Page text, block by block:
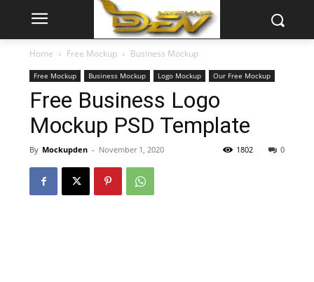
Home Free Mockup Business Mockup
Free Mockup Business Mockup Logo Mockup Our Free Mockup
Free Business Logo
Mockup PSD Template
By Mockupden - November 1, 2020 0
1802